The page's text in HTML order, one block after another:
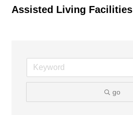
Assisted Living Facilities
go